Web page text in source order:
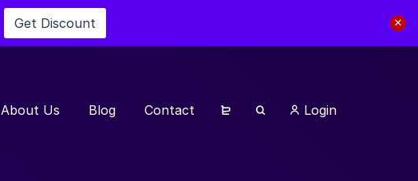
Get Discount
About Us Blog Contact Login